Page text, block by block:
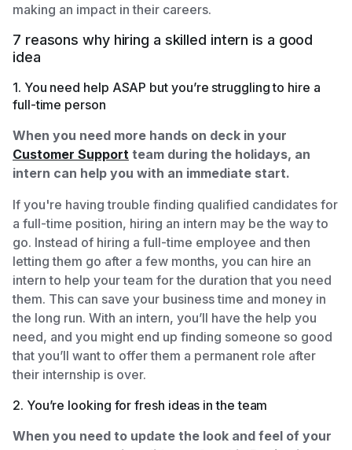
making an impact in their careers.
7 reasons why hiring a skilled intern is a good
idea
1. You need help ASAP but you’re struggling to hire a
full-time person
When you need more hands on deck in your
Customer Support team during the holidays, an
intern can help you with an immediate start.
If you're having trouble finding qualified candidates for
a full-time position, hiring an intern may be the way to
go. Instead of hiring a full-time employee and then
letting them go after a few months, you can hire an
intern to help your team for the duration that you need
them. This can save your business time and money in
the long run. With an intern, you’ll have the help you
need, and you might end up finding someone so good
that you’ll want to offer them a permanent role after
their internship is over.
2. You’re looking for fresh ideas in the team
When you need to update the look and feel of your